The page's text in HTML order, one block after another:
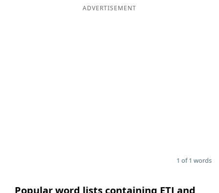
ADVERTISEMENT
1 of 1 words
Popular word lists containing ETJ and